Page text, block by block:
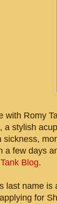
with Romy
, a stylish
sickness,
a few days
Blog.
last name is
for